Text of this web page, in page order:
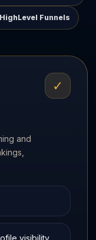
Funnels
and
✓
visibility